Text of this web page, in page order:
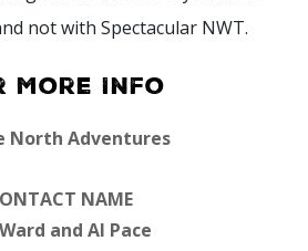
not with Spectacular NWT.
More Info
North Adventures
NAME
and Al Pace